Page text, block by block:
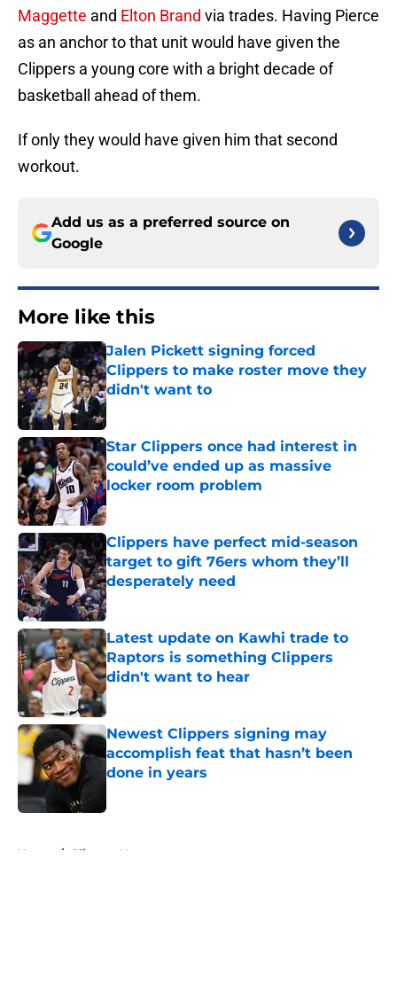
Maggette and Elton Brand via trades. Having Pierce
as an anchor to that unit would have given the
Clippers a young core with a bright decade of
basketball ahead of them.
If only they would have given him that second
workout.
Add us as a preferred source on
Google
More like this
Jalen Pickett signing forced
Clippers to make roster move they
didn't want to
Published by on Invalid Date
Star Clippers once had interest in
could’ve ended up as massive
locker room problem
Published by on Invalid Date
Clippers have perfect mid-season
target to gift 76ers whom they’ll
desperately need
Published by on Invalid Date
Latest update on Kawhi trade to
Raptors is something Clippers
didn't want to hear
Published by on Invalid Date
Newest Clippers signing may
accomplish feat that hasn’t been
done in years
Home / Clippers News